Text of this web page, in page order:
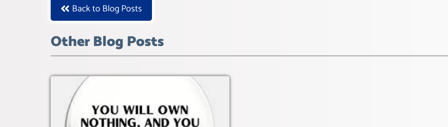
Back to Blog Posts
Other Blog Posts